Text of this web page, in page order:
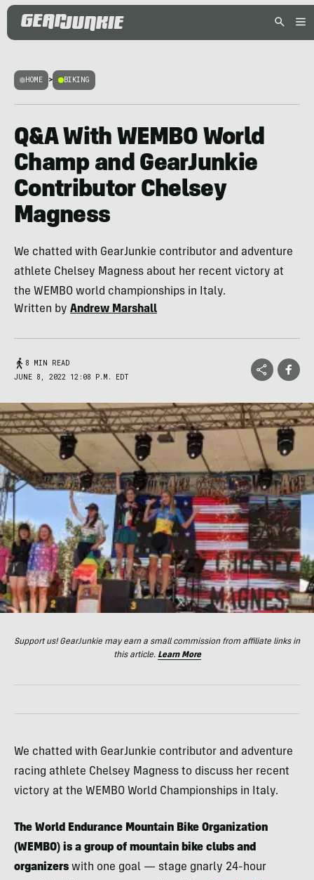
HOME > BIKING
Q&A With WEMBO World
Champ and GearJunkie
Contributor Chelsey
Magness
We chatted with GearJunkie contributor and adventure
athlete Chelsey Magness about her recent victory at
the WEMBO world championships in Italy.
Written by Andrew Marshall
8 MIN READ
JUNE 8, 2022 12:08 P.M. EDT
Support us! GearJunkie may earn a small commission from affiliate links in
this article. Learn More
We chatted with GearJunkie contributor and adventure
racing athlete Chelsey Magness to discuss her recent
victory at the WEMBO World Championships in Italy.
The World Endurance Mountain Bike Organization
(WEMBO) is a group of mountain bike clubs and
organizers with one goal — stage gnarly 24-hour